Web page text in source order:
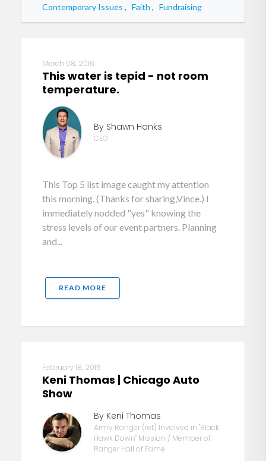
Contemporary Issues , Faith , Fundraising
March 08, 2016
This water is tepid - not room
temperature.
By Shawn Hanks
CEO
This Top 5 list image caught my attention
this morning. (Thanks for sharing,Vince.) I
immediately nodded "yes" knowing the
stress levels of our event partners. Planning
and...
READ MORE
February 18, 2016
Keni Thomas | Chicago Auto
Show
By Keni Thomas
Army Ranger (ret) Involved in "Black
Hawk Down" Mission / Member of
Ranger Hall of Fame